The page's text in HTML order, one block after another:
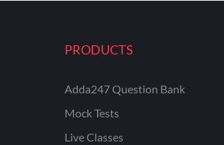
PRODUCTS
Adda247 Question Bank
Mock Tests
Live Classes